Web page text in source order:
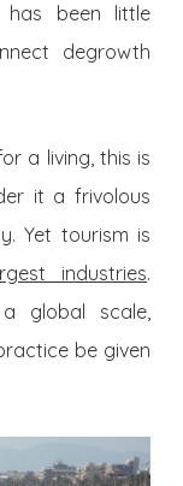
has been little
degrowth
a living, this is
it a frivolous
Yet tourism is
industries.
global scale,
be given